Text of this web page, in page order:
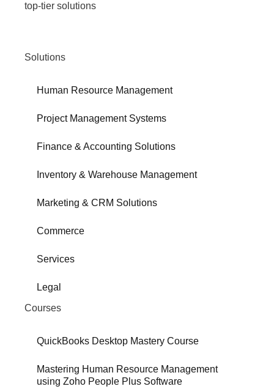
top-tier solutions
Solutions
Human Resource Management
Project Management Systems
Finance & Accounting Solutions
Inventory & Warehouse Management
Marketing & CRM Solutions
Commerce
Services
Legal
Courses
QuickBooks Desktop Mastery Course
Mastering Human Resource Management
using Zoho People Plus Software